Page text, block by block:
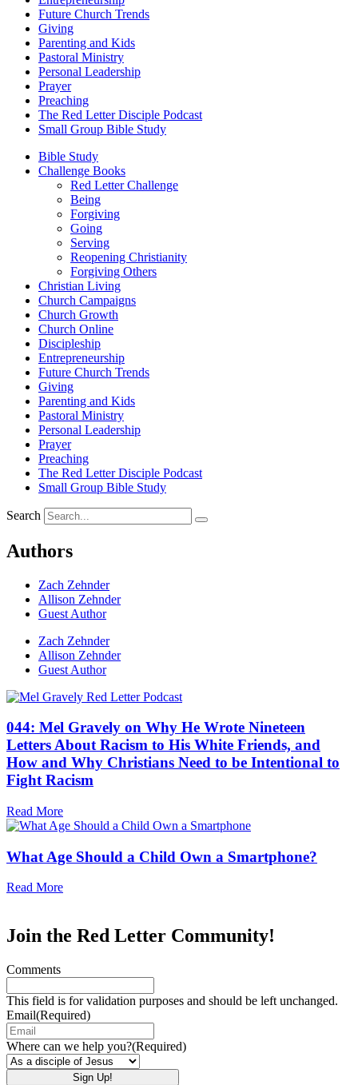
Future Church Trends
Giving
Parenting and Kids
Pastoral Ministry
Personal Leadership
Prayer
Preaching
The Red Letter Disciple Podcast
Small Group Bible Study
Bible Study
Challenge Books
Red Letter Challenge
Being
Forgiving
Going
Serving
Reopening Christianity
Forgiving Others
Christian Living
Church Campaigns
Church Growth
Church Online
Discipleship
Entrepreneurship
Future Church Trends
Giving
Parenting and Kids
Pastoral Ministry
Personal Leadership
Prayer
Preaching
The Red Letter Disciple Podcast
Small Group Bible Study
Search
Authors
Zach Zehnder
Allison Zehnder
Guest Author
Zach Zehnder
Allison Zehnder
Guest Author
044: Mel Gravely on Why He Wrote Nineteen
Letters About Racism to His White Friends, and
How and Why Christians Need to be Intentional to
Fight Racism
Read More
What Age Should a Child Own a Smartphone?
Read More
Join the Red Letter Community!
Comments
This field is for validation purposes and should be left unchanged.
Email(Required)
Where can we help you?(Required)